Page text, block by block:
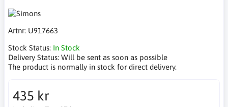
Artnr: U917663
Stock Status: In Stock
Delivery Status: Will be sent as soon as possible
The product is normally in stock for direct delivery.
435 kr